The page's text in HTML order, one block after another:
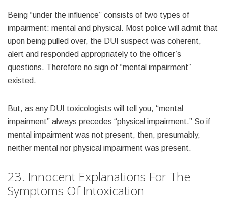
Being “under the influence” consists of two types of
impairment: mental and physical. Most police will admit that
upon being pulled over, the DUI suspect was coherent,
alert and responded appropriately to the officer’s
questions. Therefore no sign of “mental impairment”
existed.
But, as any DUI toxicologists will tell you, “mental
impairment” always precedes “physical impairment.” So if
mental impairment was not present, then, presumably,
neither mental nor physical impairment was present.
23. Innocent Explanations For The
Symptoms Of Intoxication